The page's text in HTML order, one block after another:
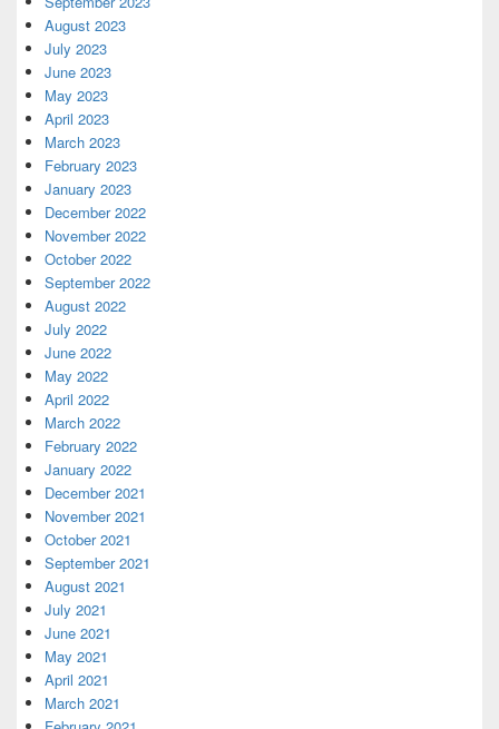
August 2023
July 2023
June 2023
May 2023
April 2023
March 2023
February 2023
January 2023
December 2022
November 2022
October 2022
September 2022
August 2022
July 2022
June 2022
May 2022
April 2022
March 2022
February 2022
January 2022
December 2021
November 2021
October 2021
September 2021
August 2021
July 2021
June 2021
May 2021
April 2021
March 2021